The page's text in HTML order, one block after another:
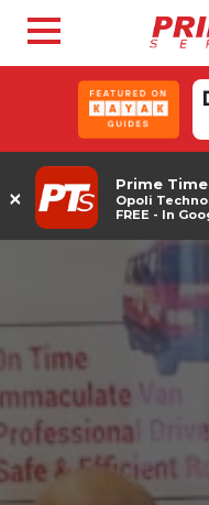
×
Prime
Opoli
FREE - In